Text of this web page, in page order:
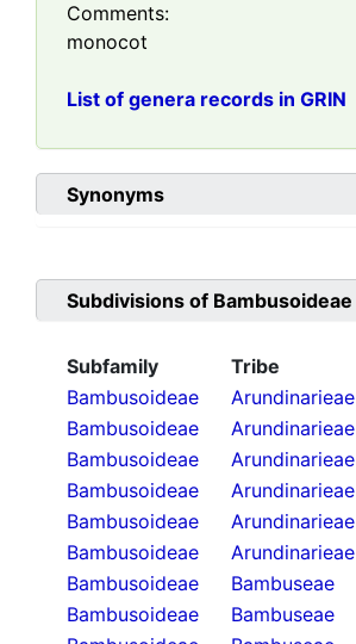
Comments:
monocot
List of genera records in GRIN
Synonyms
Subdivisions of Bambusoideae
Subfamily Tribe
Bambusoideae
Arundinarieae
Bambusoideae
Arundinarieae
Bambusoideae
Arundinarieae
Bambusoideae
Arundinarieae
Bambusoideae
Arundinarieae
Bambusoideae
Arundinarieae
Bambusoideae
Bambuseae
Bambusoideae
Bambuseae